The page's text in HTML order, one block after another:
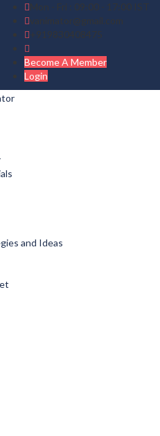
Mon - Fri : 09:00 - 17:00 IST
vanimator@gmail.com
+919830408475
Become A Member
Login
and Ideas